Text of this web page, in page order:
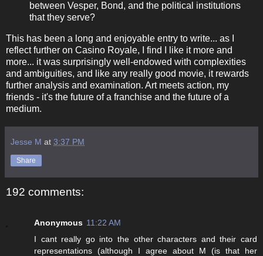
between Vesper, Bond, and the political institutions
that they serve?
This has been a long and enjoyable entry to write... as I
reflect further on Casino Royale, I find I like it more and
more... it was surprisingly well-endowed with complexities
and ambiguities, and like any really good movie, it rewards
further analysis and examination. Art meets action, my
friends - it's the future of a franchise and the future of a
medium.
Jesse M at 3:37 PM
Share
192 comments:
Anonymous 11:22 AM
I cant really go into the other characters and their card
representations (although I agree about M (is that her